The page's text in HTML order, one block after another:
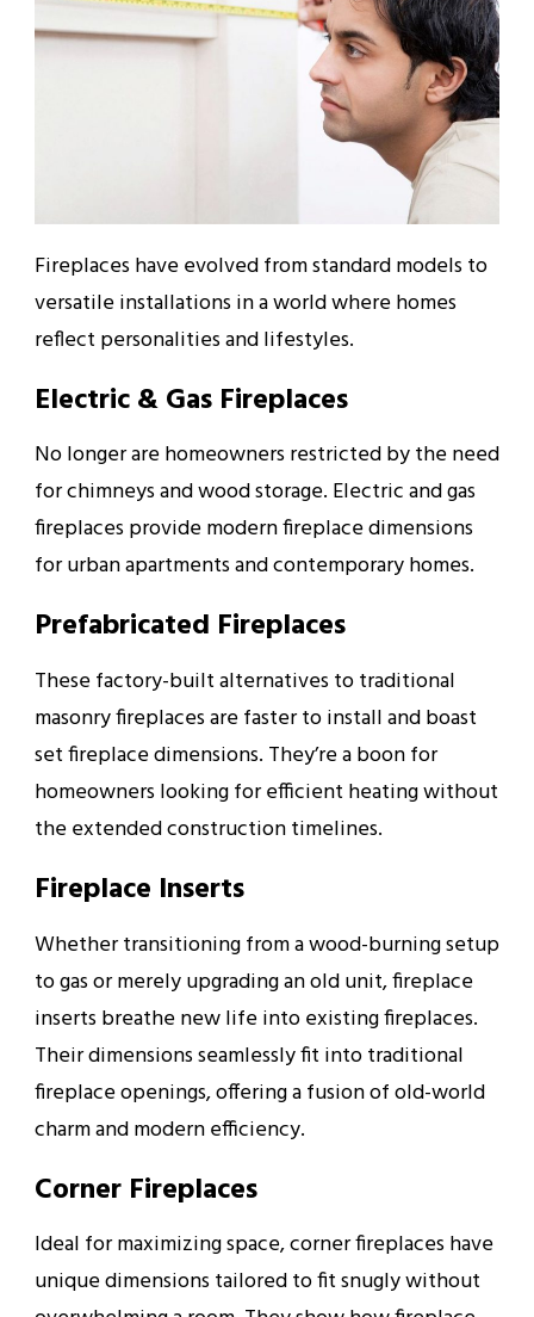
Fireplaces have evolved from standard models to
versatile installations in a world where homes
reflect personalities and lifestyles.
Electric & Gas Fireplaces
No longer are homeowners restricted by the need
for chimneys and wood storage. Electric and gas
fireplaces provide modern fireplace dimensions
for urban apartments and contemporary homes.
Prefabricated Fireplaces
These factory-built alternatives to traditional
masonry fireplaces are faster to install and boast
set fireplace dimensions. They’re a boon for
homeowners looking for efficient heating without
the extended construction timelines.
Fireplace Inserts
Whether transitioning from a wood-burning setup
to gas or merely upgrading an old unit, fireplace
inserts breathe new life into existing fireplaces.
Their dimensions seamlessly fit into traditional
fireplace openings, offering a fusion of old-world
charm and modern efficiency.
Corner Fireplaces
Ideal for maximizing space, corner fireplaces have
unique dimensions tailored to fit snugly without